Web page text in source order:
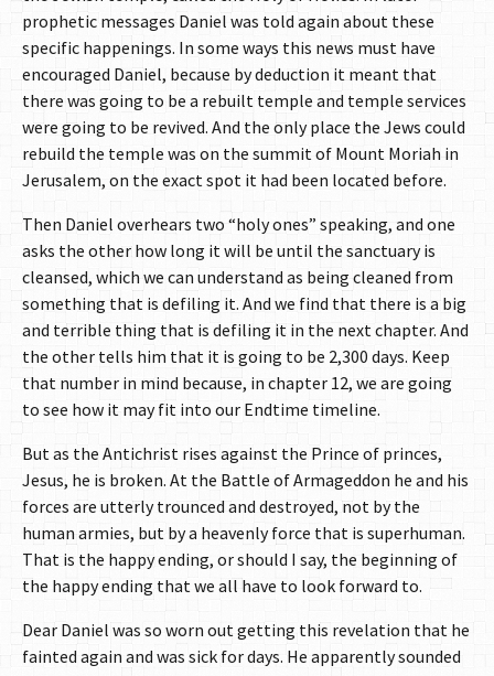
prophetic messages Daniel was told again about these
specific happenings. In some ways this news must have
encouraged Daniel, because by deduction it meant that
there was going to be a rebuilt temple and temple services
were going to be revived. And the only place the Jews could
rebuild the temple was on the summit of Mount Moriah in
Jerusalem, on the exact spot it had been located before.
Then Daniel overhears two “holy ones” speaking, and one
asks the other how long it will be until the sanctuary is
cleansed, which we can understand as being cleaned from
something that is defiling it. And we find that there is a big
and terrible thing that is defiling it in the next chapter. And
the other tells him that it is going to be 2,300 days. Keep
that number in mind because, in chapter 12, we are going
to see how it may fit into our Endtime timeline.
But as the Antichrist rises against the Prince of princes,
Jesus, he is broken. At the Battle of Armageddon he and his
forces are utterly trounced and destroyed, not by the
human armies, but by a heavenly force that is superhuman.
That is the happy ending, or should I say, the beginning of
the happy ending that we all have to look forward to.
Dear Daniel was so worn out getting this revelation that he
fainted again and was sick for days. He apparently sounded